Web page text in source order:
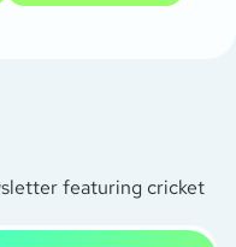
featuring cricket